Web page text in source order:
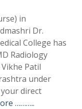
in
Dr.
College has
Radiology
Patil
under
direct
………..